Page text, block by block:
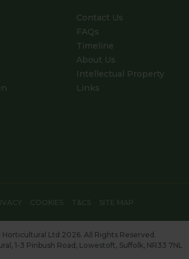
Contact Us
FAQs
Timeline
About Us
Intellectual Property
Links
COOKIES T&CS SITE MAP
Ltd 2026. All Rights Reserved.
1-3 Pinbush Road, Lowestoft, Suffolk, NR33 7NL